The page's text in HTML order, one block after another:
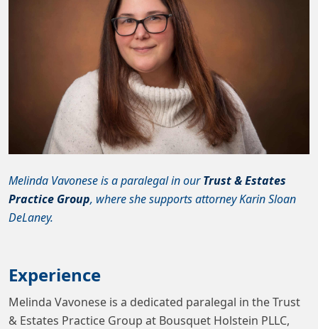
Melinda Vavonese is a paralegal in ourTrust & Estates
Practice Group, where she supports attorney Karin Sloan
DeLaney.
Experience
Melinda Vavonese is a dedicated paralegal in the Trust
& Estates Practice Group at Bousquet Holstein PLLC,